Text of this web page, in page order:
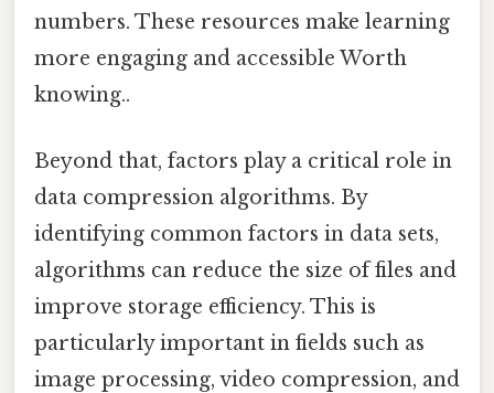
numbers. These resources make learning
more engaging and accessible Worth
knowing..
Beyond that, factors play a critical role in
data compression algorithms. By
identifying common factors in data sets,
algorithms can reduce the size of files and
improve storage efficiency. This is
particularly important in fields such as
image processing, video compression, and